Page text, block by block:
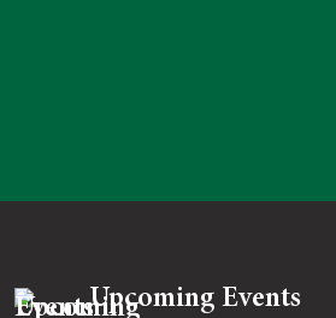
Upcoming Events